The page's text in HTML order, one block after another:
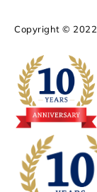
Copyright © 2022